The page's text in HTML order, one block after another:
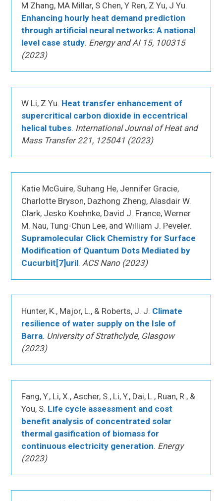
M Zhang, MA Millar, S Chen, Y Ren, Z Yu, J Yu.
Enhancing hourly heat demand prediction
through artificial neural networks: A national
level case study. Energy and AI 15, 100315
(2023)
W Li, Z Yu. Heat transfer enhancement of
supercritical carbon dioxide in eccentrical
helical tubes. International Journal of Heat and
Mass Transfer 221, 125041 (2023)
Katie McGuire, Suhang He, Jennifer Gracie,
Charlotte Bryson, Dazhong Zheng, Alasdair W.
Clark, Jesko Koehnke, David J. France, Werner
M. Nau, Tung-Chun Lee, and William J. Peveler.
Supramolecular Click Chemistry for Surface
Modification of Quantum Dots Mediated by
Cucurbit[7]uril.ACS Nano (2023)
Hunter, K., Major, L., & Roberts, J. J. Climate
resilience of water supply on the Isle of
Barra. University of Strathclyde, Glasgow
(2023)
Fang, Y., Li, X., Ascher, S., Li, Y., Dai, L., Ruan, R., &
You, S. Life cycle assessment and cost
benefit analysis of concentrated solar
thermal gasification of biomass for
continuous electricity generation. Energy
(2023)